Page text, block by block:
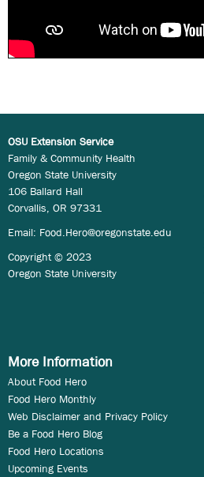
OSU Extension Service
Family & Community Health
Oregon State University
106 Ballard Hall
Corvallis, OR 97331
Email: Food.Hero@oregonstate.edu
Copyright © 2023
Oregon State University
More Information
About Food Hero
Food Hero Monthly
Web Disclaimer and Privacy Policy
Be a Food Hero Blog
Food Hero Locations
Upcoming Events